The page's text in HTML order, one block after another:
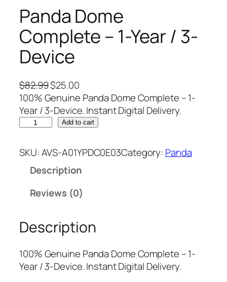
Panda Dome
Complete – 1-Year / 3-
Device
$82.99O
r
i
n
a
l
r
c
e
w
a
$25.00C
u
r
r
n
p
r
i
e
s
:
$
100% Genuine Panda Dome Complete – 1-
Year / 3-Device. Instant Digital Delivery.
n
d
e
C
o
m
Add to cart
SKU:AVS-A01YPDC0E03Category: Panda
Description
Reviews (0)
Description
100% Genuine Panda Dome Complete – 1-
Year / 3-Device. Instant Digital Delivery.